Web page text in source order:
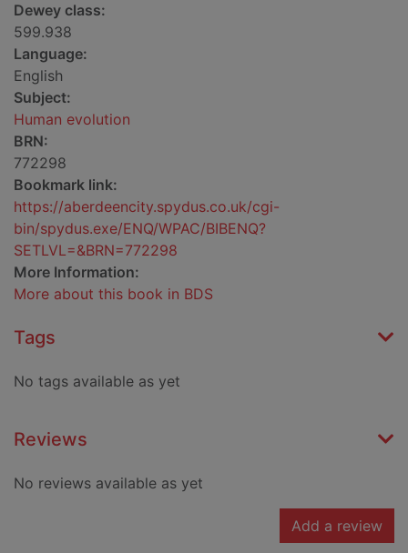
Dewey class:
599.938
Language:
English
Subject:
Human evolution
BRN:
772298
Bookmark link:
https://aberdeencity.spydus.co.uk/cgi-
bin/spydus.exe/ENQ/WPAC/BIBENQ?
SETLVL=&BRN=772298
More Information:
More about this book in BDS
Tags
No tags available as yet
Reviews
No reviews available as yet
Add a review